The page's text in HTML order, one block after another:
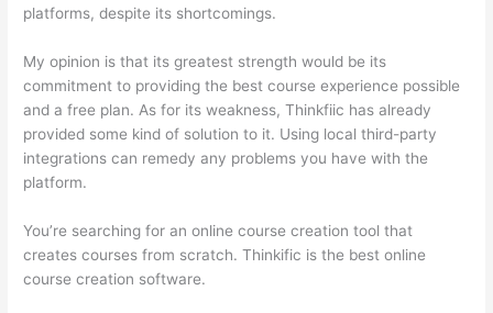
platforms, despite its shortcomings.
My opinion is that its greatest strength would be its
commitment to providing the best course experience possible
and a free plan. As for its weakness, Thinkfiic has already
provided some kind of solution to it. Using local third-party
integrations can remedy any problems you have with the
platform.
You’re searching for an online course creation tool that
creates courses from scratch. Thinkific is the best online
course creation software.